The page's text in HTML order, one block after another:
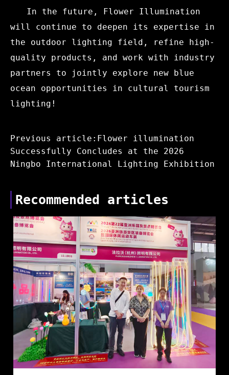
In the future, Flower Illumination
will continue to deepen its expertise in
the outdoor lighting field, refine high-
quality products, and work with industry
partners to jointly explore new blue
ocean opportunities in cultural tourism
lighting!
Previous article:Flower illumination
Successfully Concludes at the 2026
Ningbo International Lighting Exhibition
Recommended articles